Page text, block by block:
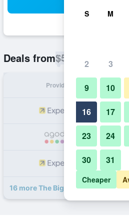
Deals from$56
Provider
16 more The Big - Luxury
S M
2 3
9 10
16 17
23 24
30 31
Cheaper